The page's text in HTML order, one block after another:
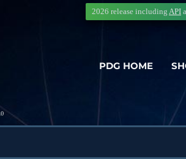
PDG HOME
2026 release including API